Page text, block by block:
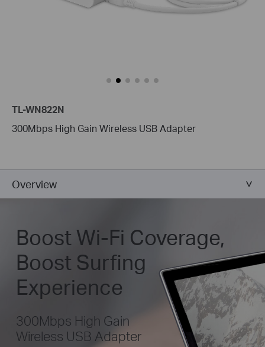
TL-WN822N
300Mbps High Gain Wireless USB Adapter
Overview
Boost Wi-Fi Coverage,
Boost Surfing
Experience
300Mbps High Gain
Wireless USB Adapter